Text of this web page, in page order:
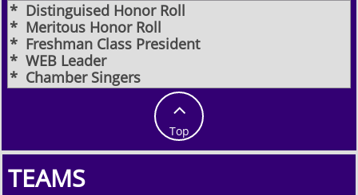
* Distinguised Honor Roll
* Meritous Honor Roll
* Freshman Class President
* WEB Leader
* Chamber Singers​

Top
TEAMS